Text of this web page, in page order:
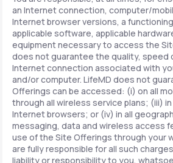
an Internet connection, computer/
Internet browser versions, a
applicable software, applicable
equipment necessary to access the
does not guarantee the quality, speed
Internet connection associated with
and/or computer. LifeMD does not
Offerings can be accessed: (i) on all
through all wireless service plans; (iii)
Internet browsers; or (iv) in all
messaging, data and wireless access
use of the Site Offerings through your
are fully responsible for all such
liability or responsibility to you,